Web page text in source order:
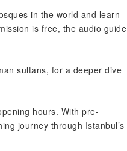
in the world and learn
is free, the audio guide
sultans, for a deeper dive
hours. With pre-
journey through Istanbul’s